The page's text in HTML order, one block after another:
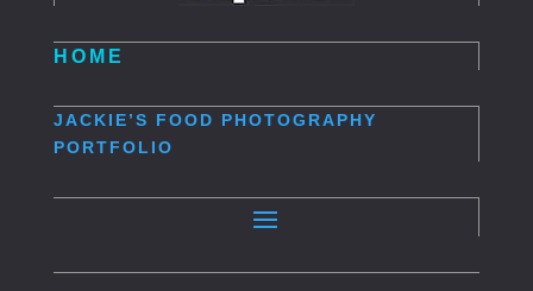
HOME
JACKIE’S FOOD PHOTOGRAPHY
PORTFOLIO